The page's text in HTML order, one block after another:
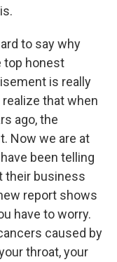
to say why
top honest
is really
that when
ago, the
Now we are at
been telling
their business
report shows
have to worry.
caused by
throat, your